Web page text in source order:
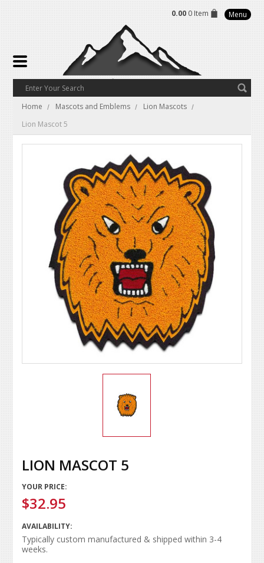
0.00 0 Item Menu
Home Mascots and Emblems
Lion Mascots
Lion Mascot 5
LION MASCOT 5
YOUR PRICE:
$32.95
AVAILABILITY:
Typically custom manufactured & shipped within 3-4
weeks.